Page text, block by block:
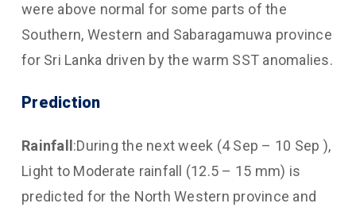
were above normal for some parts of the
Southern, Western and Sabaragamuwa province
for Sri Lanka driven by the warm SST anomalies.
Prediction
Rainfall :During the next week (4 Sep – 10 Sep ),
Light to Moderate rainfall (12.5 – 15 mm) is
predicted for the North Western province and